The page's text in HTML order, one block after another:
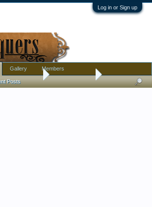
Log in or Sign up
Discussion Cameo Brooch
Posts
Gallery Members